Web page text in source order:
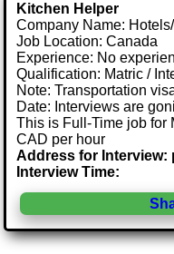
Kitchen Helper
Company Name:
Job Location: Canada
Experience: No
Qualification: Matric /
Note: Transportation
Date: Interviews are
This is Full-Time job for
CAD per hour
Address for Interview:
Interview Time: